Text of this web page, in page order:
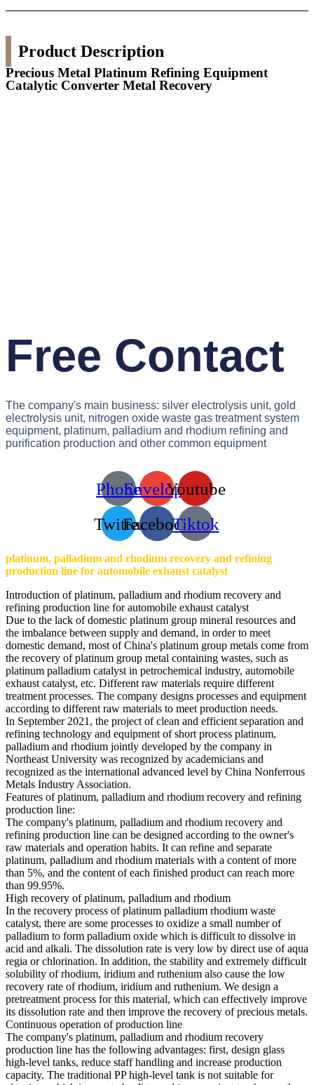
Product Description
Precious Metal Platinum Refining Equipment
Catalytic Converter Metal Recovery
Free Contact
The company's main business: silver electrolysis unit, gold
electrolysis unit, nitrogen oxide waste gas treatment system
equipment, platinum, palladium and rhodium refining and
purification production and other common equipment
PhoneEnvelopeYoutube
TwitterFacebookTiktok
platinum, palladium and rhodium recovery and refining
production line for automobile exhaust catalyst
Introduction of platinum, palladium and rhodium recovery and
refining production line for automobile exhaust catalyst
Due to the lack of domestic platinum group mineral resources and
the imbalance between supply and demand, in order to meet
domestic demand, most of China's platinum group metals come from
the recovery of platinum group metal containing wastes, such as
platinum palladium catalyst in petrochemical industry, automobile
exhaust catalyst, etc. Different raw materials require different
treatment processes. The company designs processes and equipment
according to different raw materials to meet production needs.
In September 2021, the project of clean and efficient separation and
refining technology and equipment of short process platinum,
palladium and rhodium jointly developed by the company in
Northeast University was recognized by academicians and
recognized as the international advanced level by China Nonferrous
Metals Industry Association.
Features of platinum, palladium and rhodium recovery and refining
production line:
The company's platinum, palladium and rhodium recovery and
refining production line can be designed according to the owner's
raw materials and operation habits. It can refine and separate
platinum, palladium and rhodium materials with a content of more
than 5%, and the content of each finished product can reach more
than 99.95%.
High recovery of platinum, palladium and rhodium
In the recovery process of platinum palladium rhodium waste
catalyst, there are some processes to oxidize a small number of
palladium to form palladium oxide which is difficult to dissolve in
acid and alkali. The dissolution rate is very low by direct use of aqua
regia or chlorination. In addition, the stability and extremely difficult
solubility of rhodium, iridium and ruthenium also cause the low
recovery rate of rhodium, iridium and ruthenium. We design a
pretreatment process for this material, which can effectively improve
its dissolution rate and then improve the recovery of precious metals.
Continuous operation of production line
The company's platinum, palladium and rhodium recovery
production line has the following advantages: first, design glass
high-level tanks, reduce staff handling and increase production
capacity. The traditional PP high-level tank is not suitable for